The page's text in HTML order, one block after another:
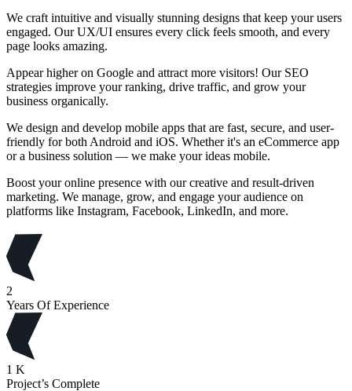
We craft intuitive and visually stunning designs that keep your users
engaged. Our UX/UI ensures every click feels smooth, and every
page looks amazing.
Appear higher on Google and attract more visitors! Our SEO
strategies improve your ranking, drive traffic, and grow your
business organically.
We design and develop mobile apps that are fast, secure, and user-
friendly for both Android and iOS. Whether it's an eCommerce app
or a business solution — we make your ideas mobile.
Boost your online presence with our creative and result-driven
marketing. We manage, grow, and engage your audience on
platforms like Instagram, Facebook, LinkedIn, and more.
2
Years Of Experience
1 K
Project’s Complete